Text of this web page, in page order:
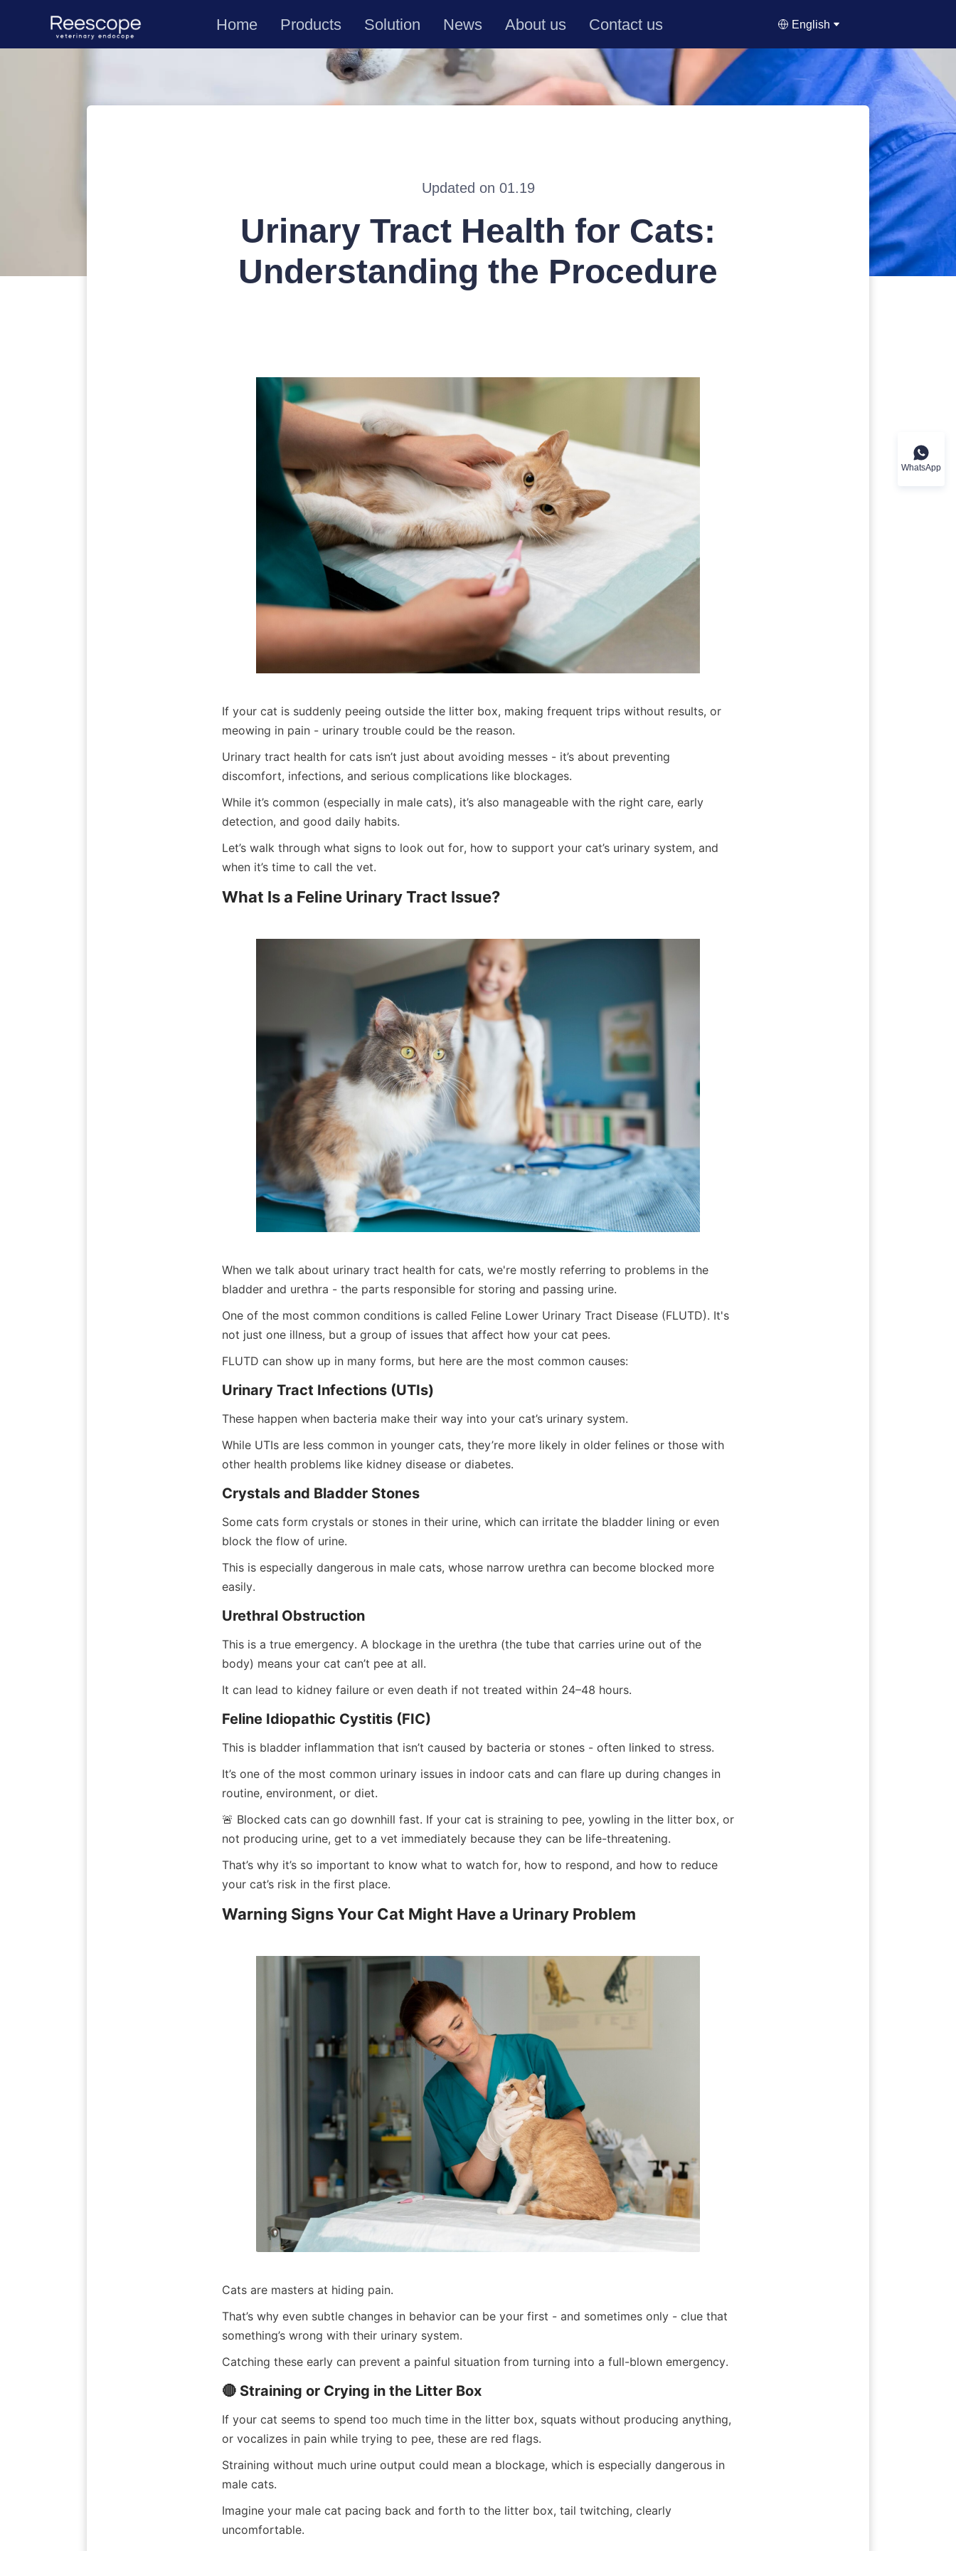
Home Products Solution News About us Contact us English
Updated on 01.19
Urinary Tract Health for Cats:
Understanding the Procedure
If your cat is suddenly peeing outside the litter box, making frequent trips without results, or
meowing in pain - urinary trouble could be the reason.
Urinary tract health for cats isn’t just about avoiding messes - it’s about preventing
discomfort, infections, and serious complications like blockages.
While it’s common (especially in male cats), it’s also manageable with the right care, early
detection, and good daily habits.
Let’s walk through what signs to look out for, how to support your cat’s urinary system, and
when it’s time to call the vet.
What Is a Feline Urinary Tract Issue?
When we talk about urinary tract health for cats, we're mostly referring to problems in the
bladder and urethra - the parts responsible for storing and passing urine.
One of the most common conditions is called Feline Lower Urinary Tract Disease (FLUTD). It's
not just one illness, but a group of issues that affect how your cat pees.
FLUTD can show up in many forms, but here are the most common causes:
Urinary Tract Infections (UTIs)
These happen when bacteria make their way into your cat’s urinary system.
While UTIs are less common in younger cats, they’re more likely in older felines or those with
other health problems like kidney disease or diabetes.
Crystals and Bladder Stones
Some cats form crystals or stones in their urine, which can irritate the bladder lining or even
block the flow of urine.
This is especially dangerous in male cats, whose narrow urethra can become blocked more
easily.
Urethral Obstruction
This is a true emergency. A blockage in the urethra (the tube that carries urine out of the
body) means your cat can’t pee at all.
It can lead to kidney failure or even death if not treated within 24–48 hours.
Feline Idiopathic Cystitis (FIC)
This is bladder inflammation that isn’t caused by bacteria or stones - often linked to stress.
It’s one of the most common urinary issues in indoor cats and can flare up during changes in
routine, environment, or diet.
🚨 Blocked cats can go downhill fast. If your cat is straining to pee, yowling in the litter box, or
not producing urine, get to a vet immediately because they can be life-threatening.
That’s why it’s so important to know what to watch for, how to respond, and how to reduce
your cat’s risk in the first place.
Warning Signs Your Cat Might Have a Urinary Problem
Cats are masters at hiding pain.
That’s why even subtle changes in behavior can be your first - and sometimes only - clue that
something’s wrong with their urinary system.
Catching these early can prevent a painful situation from turning into a full-blown emergency.
🔴 Straining or Crying in the Litter Box
If your cat seems to spend too much time in the litter box, squats without producing anything,
or vocalizes in pain while trying to pee, these are red flags.
Straining without much urine output could mean a blockage, which is especially dangerous in
male cats.
Imagine your male cat pacing back and forth to the litter box, tail twitching, clearly
uncomfortable.
WhatsApp